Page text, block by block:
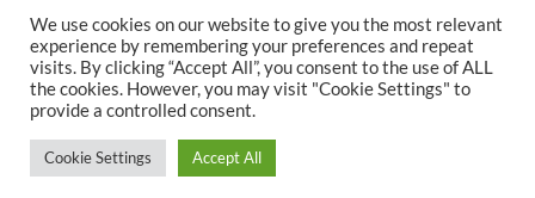
All rights reserved | Creativebizservices.org
Powered byWordPressandHitMag
We use cookies on our website to give you the most relevant
experience by remembering your preferences and repeat
visits. By clicking “Accept All”, you consent to the use of ALL
the cookies. However, you may visit "Cookie Settings" to
provide a controlled consent.
Cookie Settings Accept All